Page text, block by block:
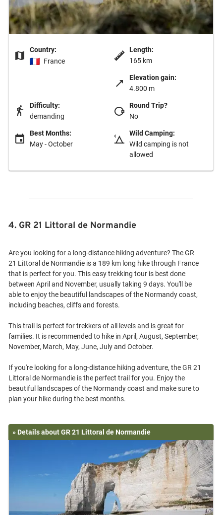
Country:
France
Length:
165 km
Elevation gain:
4.800 m
Difficulty:
demanding
Round Trip?
No
Best Months:
May - October
Wild Camping:
Wild camping is not
allowed
4. GR 21 Littoral de Normandie
Are you looking for a long-distance hiking adventure? The GR
21 Littoral de Normandie is a 189 km long hike through France
that is perfect for you. This easy trekking tour is best done
between April and November, usually taking 9 days. You'll be
able to enjoy the beautiful landscapes of the Normandy coast,
including beaches, cliffs and forests.
This trail is perfect for trekkers of all levels and is great for
families. It is recommended to hike in April, August, September,
November, March, May, June, July and October.
If you're looking for a long-distance hiking adventure, the GR 21
Littoral de Normandie is the perfect trail for you. Enjoy the
beautiful landscapes of the Normandy coast and make sure to
» Details about GR 21 Littoral de Normandie